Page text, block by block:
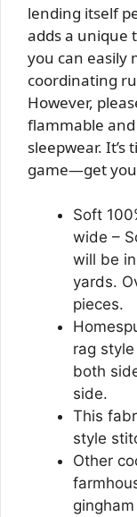
lending itself
adds a unique
you can easily
coordinating
However,
flammable
sleepwear.
game—get
Soft
wide –
will be
yards.
pieces.
rag
both
side.
This
style
Other